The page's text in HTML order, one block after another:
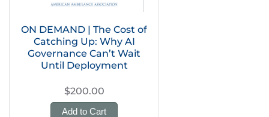
ON DEMAND | The Cost of
Catching Up: Why AI
Governance Can’t Wait
Until Deployment
$200.00
Add to Cart